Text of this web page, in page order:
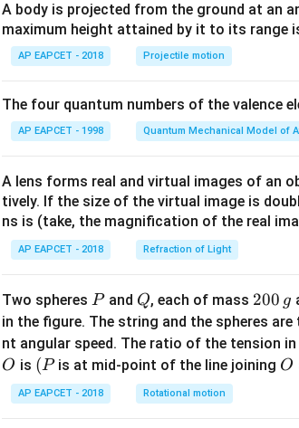
\fra
c
{1}
b^2
- \fr
ac
2}
{6}
- \fr
ac
{a^
{3
x},
& a
<x
\le
b
A body is projected from the ground at an
maximum height attained by it to its range
AP EAPCET - 2018 Projectile motion
The four quantum numbers of the valence
AP EAPCET - 1998 Quantum Mechanical Model of
A lens forms real and virtual images of an
tively. If the size of the virtual image is
ns is (take, the magnification of the real
AP EAPCET - 2018 Refraction of Light
Two spheres P
Pand Q
Q, each of mass 2
0
0
\,
200 g
in the figure. The string and the spheres
nt angular speed. The ratio of the tension
O
O is (P
(Pis at mid-point of the line joining O
O
AP EAPCET - 2018 Rotational motion